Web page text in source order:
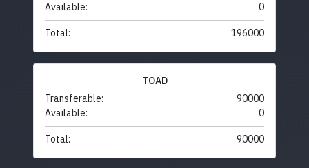
Available:
0
Total: 196000
TOAD
Transferable:
90000
Available:
0
Total: 90000